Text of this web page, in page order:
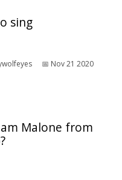
sing
📅︎ Nov 21 2020
Malone from